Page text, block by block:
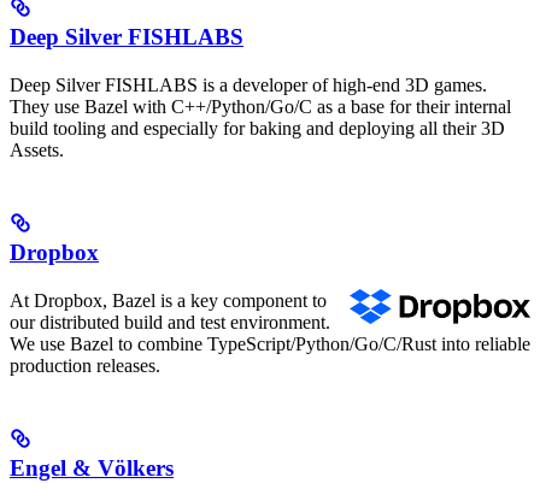
Deep Silver FISHLABS
Deep Silver FISHLABS is a developer of high-end 3D games.
They use Bazel with C++/Python/Go/C as a base for their internal
build tooling and especially for baking and deploying all their 3D
Assets.
Dropbox
At Dropbox, Bazel is a key component to
our distributed build and test environment.
We use Bazel to combine TypeScript/Python/Go/C/Rust into reliable
production releases.
Engel & Völkers